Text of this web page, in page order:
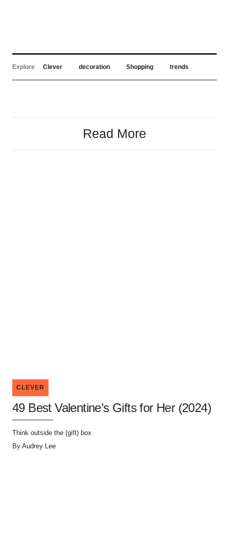
Explore Clever decoration Shopping trends
Read More
CLEVER
49 Best Valentine’s Gifts for Her (2024)
Think outside the (gift) box
By Audrey Lee